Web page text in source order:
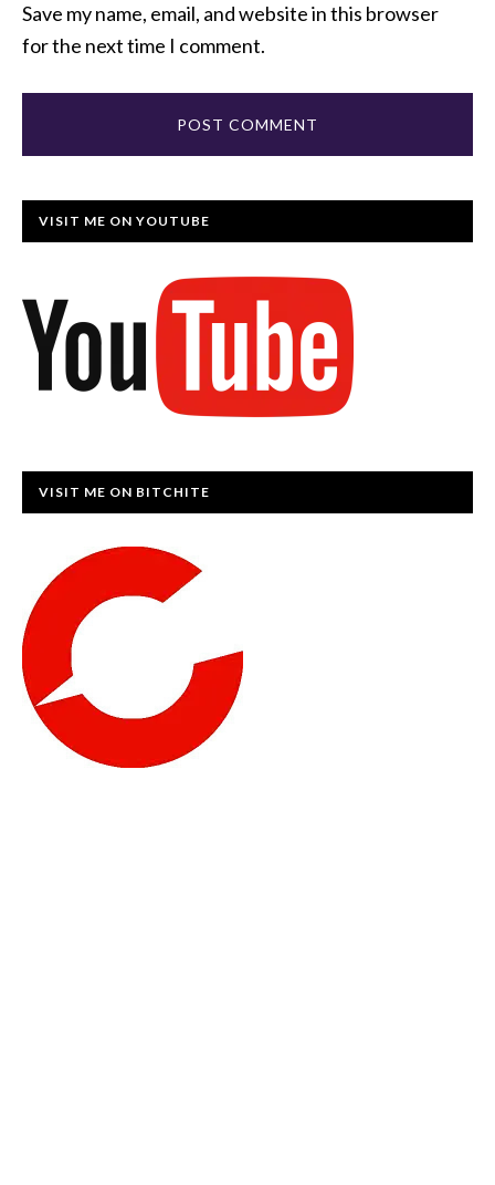
Save my name, email, and website in this browser
for the next time I comment.
VISIT ME ON YOUTUBE
VISIT ME ON BITCHITE